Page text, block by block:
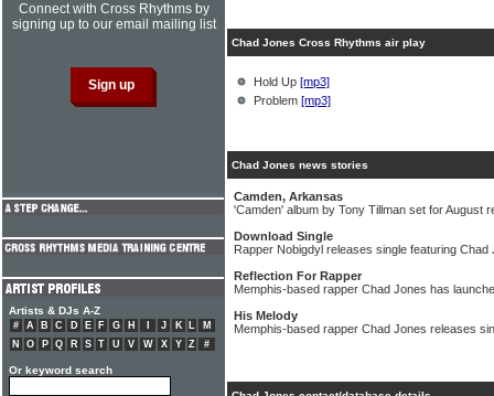
Chad Jones Cross Rhythms air play
Hold Up [mp3]
Problem [mp3]
Chad Jones news stories
Camden, Arkansas
'Camden' album by Tony Tillman set for August
Download Single
Rapper Nobigdyl releases single featuring Chad
Reflection For Rapper
Memphis-based rapper Chad Jones has
His Melody
Memphis-based rapper Chad Jones releases
Connect with Cross Rhythms by
signing up to our email mailing list
Artists & DJs A-Z
# A B C D E F G H J K L
M
N
O P Q R S T U V W X Y Z #
Or keyword search